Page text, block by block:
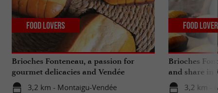
Brioches Fonteneau, a passion for
gourmet delicacies and Vendée
traditions
3,2 km - Montaigu-Vendée
Food Lovers
Brioches
and share in
3,2 km -
Food